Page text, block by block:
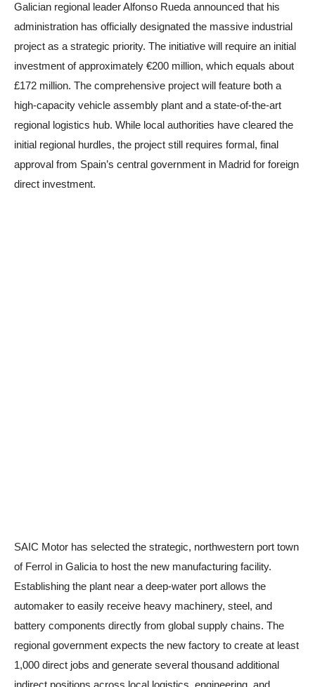
Galician regional leader Alfonso Rueda announced that his
administration has officially designated the massive industrial
project as a strategic priority. The initiative will require an initial
investment of approximately €200 million, which equals about
£172 million. The comprehensive project will feature both a
high-capacity vehicle assembly plant and a state-of-the-art
regional logistics hub. While local authorities have cleared the
initial regional hurdles, the project still requires formal, final
approval from Spain’s central government in Madrid for foreign
direct investment.
SAIC Motor has selected the strategic, northwestern port town
of Ferrol in Galicia to host the new manufacturing facility.
Establishing the plant near a deep-water port allows the
automaker to easily receive heavy machinery, steel, and
battery components directly from global supply chains. The
regional government expects the new factory to create at least
1,000 direct jobs and generate several thousand additional